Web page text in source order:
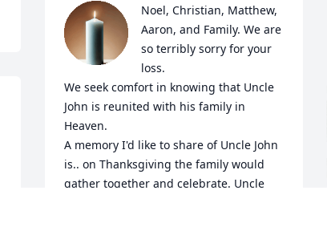
Noel, Christian, Matthew,
Aaron, and Family. We are
so terribly sorry for your
loss.
We seek comfort in knowing that Uncle
John is reunited with his family in
Heaven.
A memory I'd like to share of Uncle John
is.. on Thanksgiving the family would
gather together and celebrate. Uncle